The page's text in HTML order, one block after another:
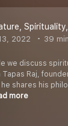
2022 39
we discuss
Raj,
shares his
more